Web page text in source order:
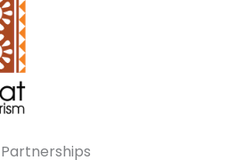
Partnerships